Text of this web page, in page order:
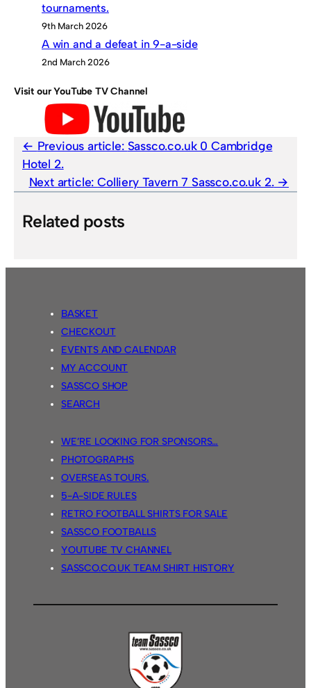
tournaments.
9th March 2026
A win and a defeat in 9-a-side
2nd March 2026
Visit our YouTube TV Channel
Previous article: Sassco.co.uk 0 Cambridge
Hotel 2.
Next article:Colliery Tavern 7 Sassco.co.uk 2.
Related posts
BASKET
CHECKOUT
EVENTS AND CALENDAR
MY ACCOUNT
SASSCO SHOP
SEARCH
WE’RE LOOKING FOR SPONSORS…
PHOTOGRAPHS
OVERSEAS TOURS.
5-A-SIDE RULES
RETRO FOOTBALL SHIRTS FOR SALE
SASSCO FOOTBALLS
YOUTUBE TV CHANNEL
SASSCO.CO.UK TEAM SHIRT HISTORY